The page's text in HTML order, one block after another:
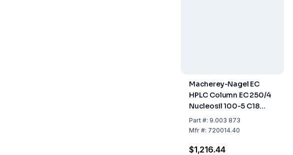
Macherey-Nagel EC
HPLC Column EC 250/4
Nucleosil 100-5 C18
Length 250mm ID 4mm
Part#: 9.003 873
Mfr#: 720014.40
$1,216.44